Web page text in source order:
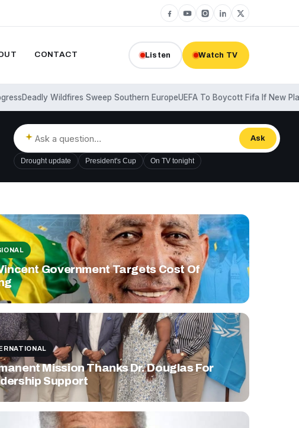
CONTACT Listen Watch TV
Wildfires Sweep Southern Europe UEFA To Boycott Fifa If New Plans
Ask
Drought update President's Cup On TV tonight
Government Targets Cost Of
Mission Thanks Dr. Douglas For
Support